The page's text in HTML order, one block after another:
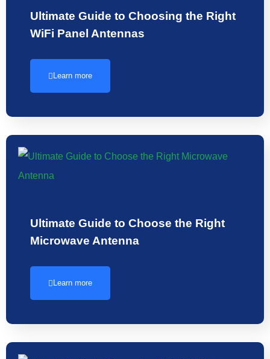
Ultimate Guide to Choosing the Right
WiFi Panel Antennas
Learn more
Ultimate Guide to Choose the Right
Microwave Antenna
Learn more